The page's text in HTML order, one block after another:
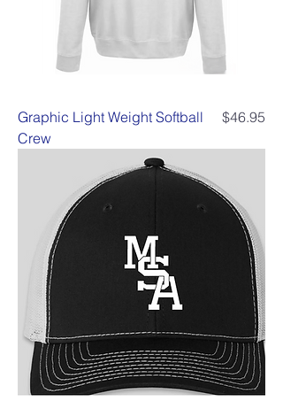
Graphic Light Weight Softball
Crew
Price
$46.95